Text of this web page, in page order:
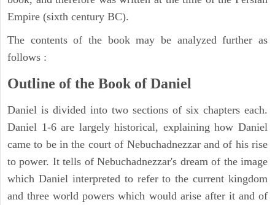
Empire (sixth century BC).
The contents of the book may be analyzed further as
follows :
Outline of the Book of Daniel
Daniel is divided into two sections of six chapters each.
Daniel 1-6 are largely historical, explaining how Daniel
came to be in the court of Nebuchadnezzar and of his rise
to power. It tells of Nebuchadnezzar's dream of the image
which Daniel interpreted to refer to the current kingdom
and three world powers which would arise after it and of